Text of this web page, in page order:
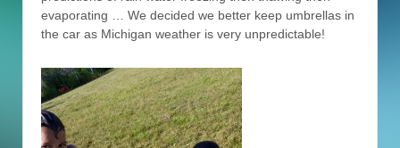
evaporating … We decided we better keep umbrellas in
the car as Michigan weather is very unpredictable!